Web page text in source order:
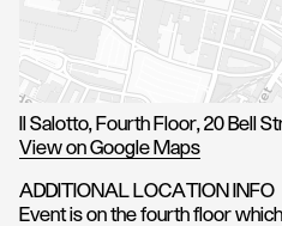
Il Salotto, Fourth Floor, 20 Bell
View on Google Maps
ADDITIONAL LOCATION INFO
Event is on the fourth floor